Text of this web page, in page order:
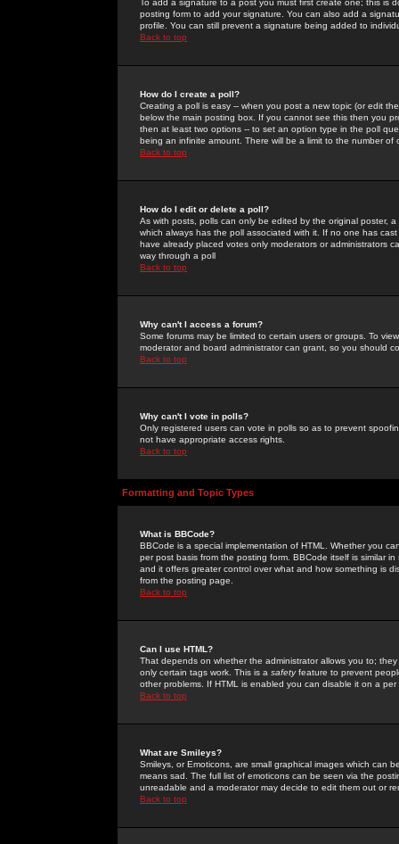
To add a signature to a post you must first create one; this
posting form to add your signature. You can also add a
profile. You can still prevent a signature being added to
Back to top
How do I create a poll?
Creating a poll is easy -- when you post a new topic (or edit
below the main posting box. If you cannot see this then you
then at least two options -- to set an option type in the poll
being an infinite amount. There will be a limit to the number
Back to top
How do I edit or delete a poll?
As with posts, polls can only be edited by the original poster,
which always has the poll associated with it. If no one has
have already placed votes only moderators or administrators
way through a poll
Back to top
Why can't I access a forum?
Some forums may be limited to certain users or groups. To
moderator and board administrator can grant, so you should
Back to top
Why can't I vote in polls?
Only registered users can vote in polls so as to prevent
not have appropriate access rights.
Back to top
Formatting and Topic Types
What is BBCode?
BBCode is a special implementation of HTML. Whether you
per post basis from the posting form. BBCode itself is similar
and it offers greater control over what and how something is
from the posting page.
Back to top
Can I use HTML?
That depends on whether the administrator allows you to;
only certain tags work. This is a safetyfeature to prevent
other problems. If HTML is enabled you can disable it on a
Back to top
What are Smileys?
Smileys, or Emoticons, are small graphical images which can
means sad. The full list of emoticons can be seen via the
unreadable and a moderator may decide to edit them out or
Back to top